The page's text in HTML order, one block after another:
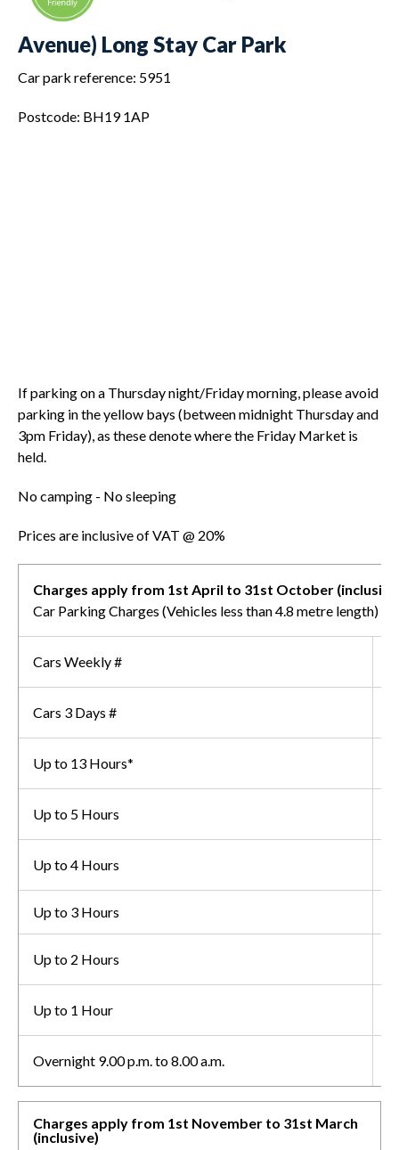
Avenue) Long Stay Car Park
Car park reference: 5951
Postcode: BH19 1AP
If parking on a Thursday night/Friday morning, please avoid
parking in the yellow bays (between midnight Thursday and
3pm Friday), as these denote where the Friday Market is
held.
No camping - No sleeping
Prices are inclusive of VAT @ 20%
Charges apply from 1st April to 31st October
Car Parking Charges (Vehicles less than 4.8 metre length)
Cars Weekly #
Cars 3 Days #
Up to 13 Hours*
Up to 5 Hours
Up to 4 Hours
Up to 3 Hours
Up to 2 Hours
Up to 1 Hour
Overnight 9.00 p.m. to 8.00 a.m.
Charges apply from 1st November to 31st March
(inclusive)